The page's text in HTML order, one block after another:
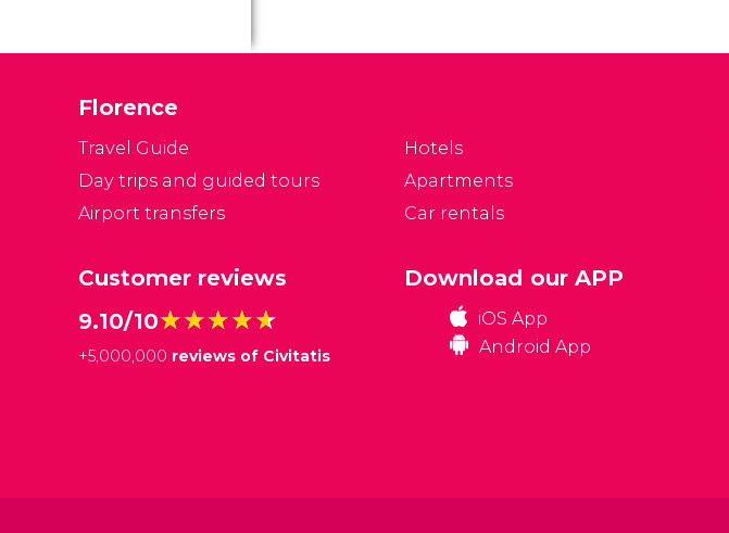
Florence
Travel Guide
Day trips and guided tours
Airport transfers
Hotels
Apartments
Car rentals
Customer reviews
9.10/10★★★★★
★★★★★
+5,000,000 reviews of Civitatis
Download our APP
iOS App
Android App